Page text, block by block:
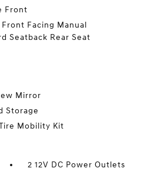
Front
Facing Manual
Seatback Rear Seat
Mirror
Storage
Mobility Kit
2 12V DC Power Outlets